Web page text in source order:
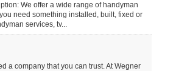
We offer a wide range of handyman
need something installed, built, fixed or
services, tv...
a company that you can trust. At Wegner